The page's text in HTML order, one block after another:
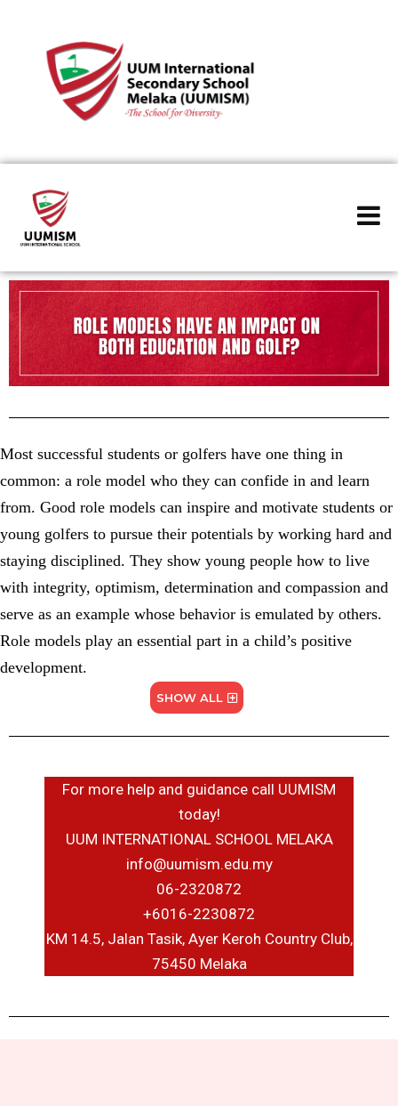
Most successful students or golfers have one thing in
common: a role model who they can confide in and learn
from. Good role models can inspire and motivate students or
young golfers to pursue their potentials by working hard and
staying disciplined. They show young people how to live
with integrity, optimism, determination and compassion and
serve as an example whose behavior is emulated by others.
Role models play an essential part in a child’s positive
development.
SHOW ALL
For more help and guidance call UUMISM
today!
UUM INTERNATIONAL SCHOOL MELAKA
info@uumism.edu.my
06-2320872
+6016-2230872
KM 14.5, Jalan Tasik, Ayer Keroh Country Club,
75450 Melaka